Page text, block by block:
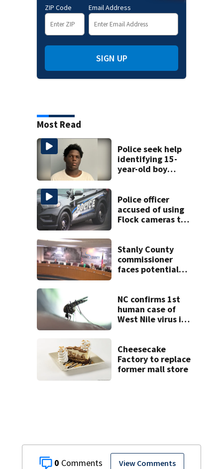
0 View Comments
ZIP Code Email Address
SIGN UP
Most Read
Police seek help
identifying 15-
year-old boy
Police officer
accused of using
Flock cameras to
Stanly County
commissioner
faces potential
NC confirms 1st
human case of
West Nile virus in
Cheesecake
Factory to replace
former mall store